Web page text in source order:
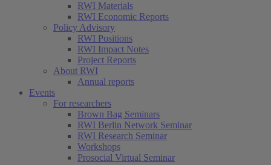
RWI Materials
RWI Economic Reports
Policy Advisory
RWI Positions
RWI Impact Notes
Project Reports
About RWI
Annual reports
Events
For researchers
Brown Bag Seminars
RWI Berlin Network Seminar
RWI Research Seminar
Workshops
Prosocial Virtual Seminar